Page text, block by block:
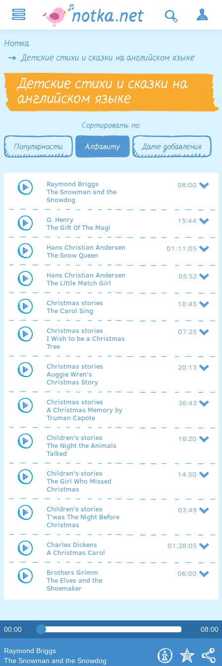
Нотка
Детские стихи и сказки на английском языке
Детские стихи и сказки на
английском языке
Сортировать по:
Популярности Алфавиту Дате добавления
Raymond Briggs
The Snowman and the
Snowdog
08:00
O. Henry
The Gift Of The Magi
15:44
Hans Christian Andersen
The Snow Queen
01:11:05
Hans Christian Andersen
The Little Match Girl
05:52
Christmas stories
The Carol Sing
10:45
Christmas stories
I Wish to be a Christmas
Tree
07:25
Christmas stories
Auggie Wren’s
Christmas Story
20:13
Christmas stories
A Christmas Memory by
Truman Capote
36:43
Children's stories
The Night the Animals
Talked
16:20
Children's stories
The Girl Who Missed
Christmas
14:50
Children's stories
T’was The Night Before
Christmas
03:49
Charles Dickens
A Christmas Carol
01:28:05
Brothers Grimm
The Elves and the
Shoemaker
06:00
00:00 08:00
Raymond Briggs
The Snowman and the Snowdog